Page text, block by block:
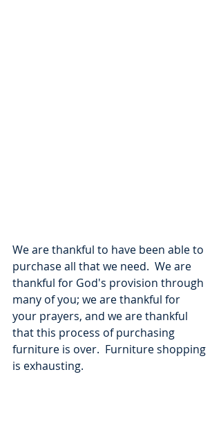
We are thankful to have been able to
purchase all that we need.  We are
thankful for God's provision through
many of you; we are thankful for
your prayers, and we are thankful
that this process of purchasing
furniture is over.  Furniture shopping
is exhausting.